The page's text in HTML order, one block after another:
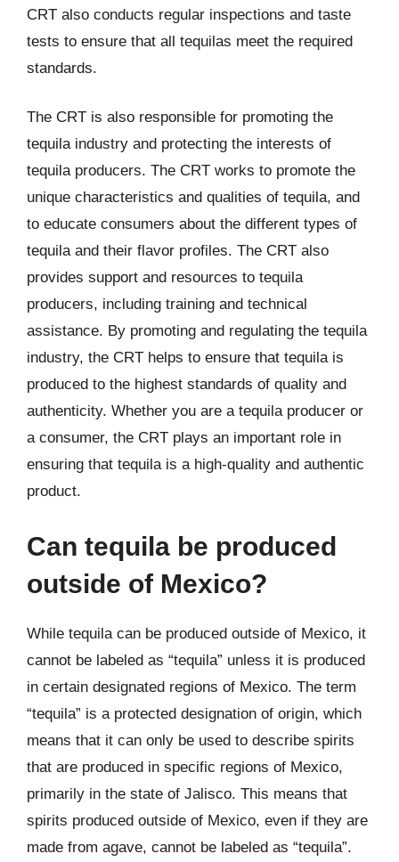
CRT also conducts regular inspections and taste
tests to ensure that all tequilas meet the required
standards.
The CRT is also responsible for promoting the
tequila industry and protecting the interests of
tequila producers. The CRT works to promote the
unique characteristics and qualities of tequila, and
to educate consumers about the different types of
tequila and their flavor profiles. The CRT also
provides support and resources to tequila
producers, including training and technical
assistance. By promoting and regulating the tequila
industry, the CRT helps to ensure that tequila is
produced to the highest standards of quality and
authenticity. Whether you are a tequila producer or
a consumer, the CRT plays an important role in
ensuring that tequila is a high-quality and authentic
product.
Can tequila be produced
outside of Mexico?
While tequila can be produced outside of Mexico, it
cannot be labeled as “tequila” unless it is produced
in certain designated regions of Mexico. The term
“tequila” is a protected designation of origin, which
means that it can only be used to describe spirits
that are produced in specific regions of Mexico,
primarily in the state of Jalisco. This means that
spirits produced outside of Mexico, even if they are
made from agave, cannot be labeled as “tequila”.